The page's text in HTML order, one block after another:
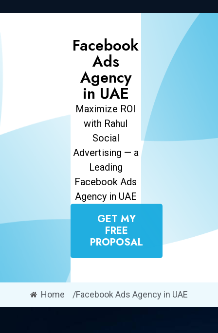
Facebook
Ads
Agency
in UAE
Maximize ROI
with Rahul
Social
Advertising — a
Leading
Facebook Ads
Agency in UAE
GET MY
FREE
PROPOSAL
Home /Facebook Ads Agency in UAE